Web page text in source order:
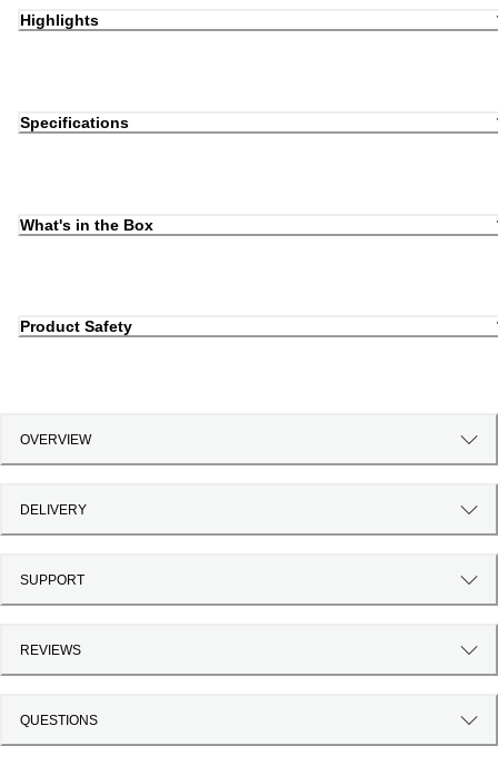
Highlights
Specifications
What's in the Box
Product Safety
OVERVIEW
DELIVERY
SUPPORT
REVIEWS
QUESTIONS